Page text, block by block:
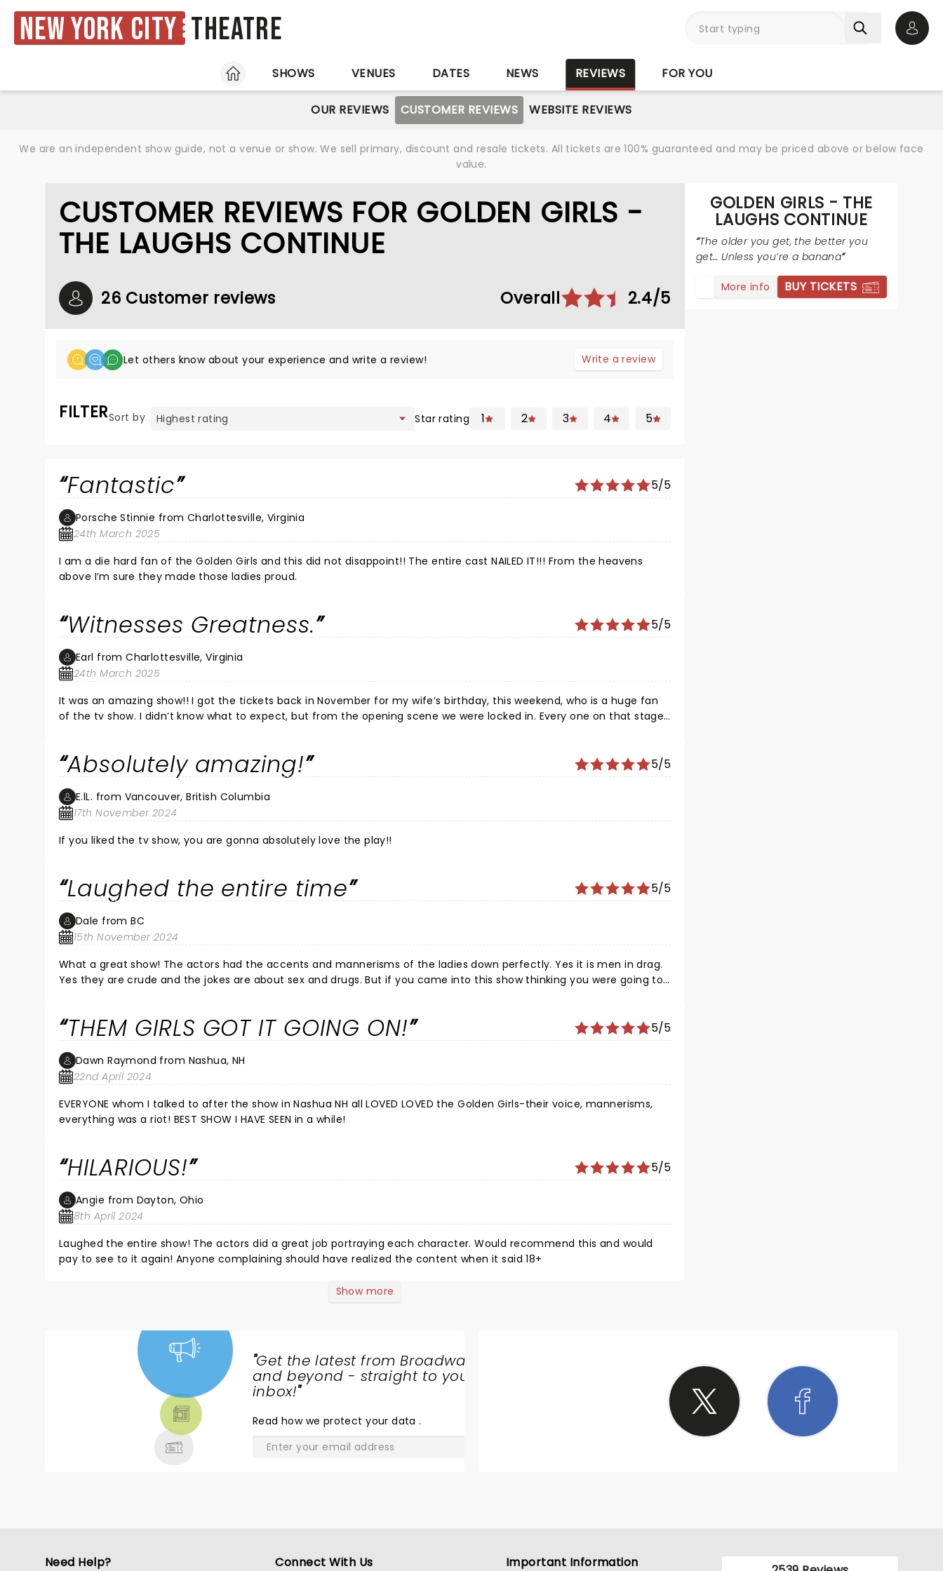
New York City Theatre
HOME
SHOWS VENUES DATES NEWS REVIEWS FOR YOU
OUR REVIEWS CUSTOMER REVIEWS WEBSITE REVIEWS
We are an independent show guide, not a venue or show. We sell primary, discount and resale tickets. All tickets are 100% guaranteed and may be priced above or below face
value.
CUSTOMER REVIEWS FOR GOLDEN GIRLS -
THE LAUGHS CONTINUE
26 Customer reviews Overall 2.4/5
Let others know about your experience and write a review! Write a review
FILTERSort by Star rating 1 2 3 4 5
Fantastic 5/5
Porsche Stinnie from Charlottesville, Virginia
24th March 2025
I am a die hard fan of the Golden Girls and this did not disappoint!! The entire cast NAILED IT!!! From the heavens
above I’m sure they made those ladies proud.
Witnesses Greatness. 5/5
Earl from Charlottesville, Virginia
24th March 2025
It was an amazing show!! I got the tickets back in November for my wife’s birthday, this weekend, who is a huge fan
of the tv show. I didn’t know what to expect, but from the opening scene we were locked in. Every one on that stage
Absolutely amazing! 5/5
E.lL. from Vancouver, British Columbia
17th November 2024
If you liked the tv show, you are gonna absolutely love the play!!
Laughed the entire time 5/5
Dale from BC
15th November 2024
What a great show! The actors had the accents and mannerisms of the ladies down perfectly. Yes it is men in drag.
Yes they are crude and the jokes are about sex and drugs. But if you came into this show thinking you were going to
THEM GIRLS GOT IT GOING ON! 5/5
Dawn Raymond from Nashua, NH
22nd April 2024
EVERYONE whom I talked to after the show in Nashua NH all LOVED LOVED the Golden Girls-their voice, mannerisms,
everything was a riot! BEST SHOW I HAVE SEEN in a while!
HILARIOUS! 5/5
Angie from Dayton, Ohio
8th April 2024
Laughed the entire show! The actors did a great job portraying each character. Would recommend this and would
pay to see to it again! Anyone complaining should have realized the content when it said 18+
Show more
GOLDEN GIRLS - THE
LAUGHS CONTINUE
The older you get, the better you
get… Unless you’re a banana
More info BUY TICKETS
"Get the latest from Broadway
and beyond - straight to your
inbox!"
Read how we protect your data.
Need Help? Connect With Us Important Information